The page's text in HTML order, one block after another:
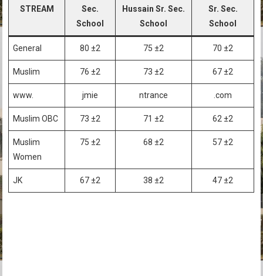
STREAM
Sec.
School
Hussain Sr. Sec.
School
Sr. Sec.
School
General 80 ±2 75 ±2 70 ±2
Muslim 76 ±2 73 ±2 67 ±2
www. jmie ntrance .com
Muslim OBC 73 ±2 71 ±2 62 ±2
Muslim
Women
75 ±2 68 ±2 57 ±2
JK 67 ±2 38 ±2 47 ±2